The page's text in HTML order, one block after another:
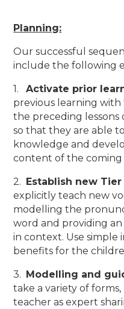
Planning:
Our successful
include the following
1.Activate prior
previous learning
the preceding lessons
so that they are able
knowledge and
content of the coming
2. Establish new
explicitly teach new
modelling the
word and providing
in context. Use simple
benefits for the
3. Modelling and
take a variety of
teacher as expert